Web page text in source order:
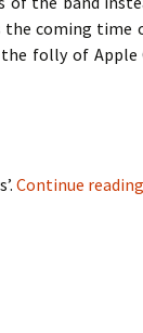
the coming time
folly of Apple
Continue reading